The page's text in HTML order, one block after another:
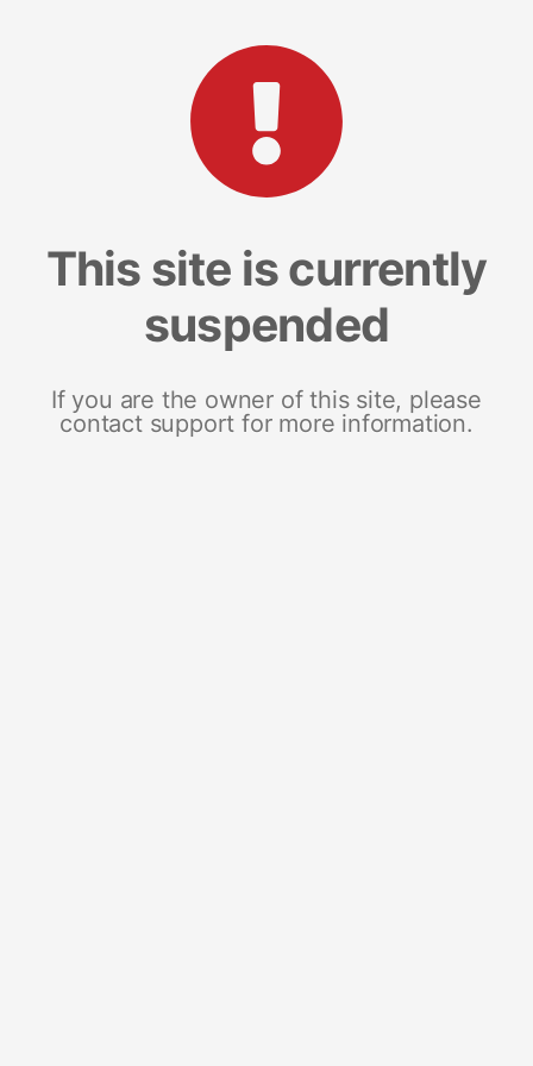
This site is currently
suspended
If you are the owner of this site, please
contact support for more information.